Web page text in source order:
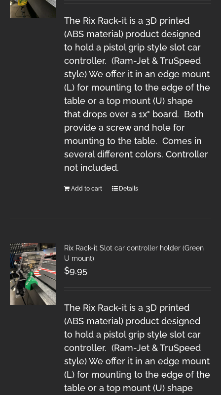
The Rix Rack-it is a 3D printed
(ABS material) product designed
to hold a pistol grip style slot car
controller. (Ram-Jet & TruSpeed
style) We offer it in an edge mount
(L) for mounting to the edge of the
table or a top mount (U) shape
that drops over a 1x" board. Both
provide a screw and hole for
mounting to the table. Comes in
several different colors. Controller
not included.
Add to cart Details
Rix Rack-it Slot car controller holder (Green
U mount)
$9.95
The Rix Rack-it is a 3D printed
(ABS material) product designed
to hold a pistol grip style slot car
controller. (Ram-Jet & TruSpeed
style) We offer it in an edge mount
(L) for mounting to the edge of the
table or a top mount (U) shape